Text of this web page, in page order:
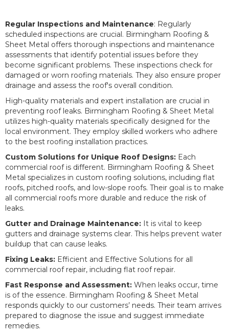
Regular Inspections and Maintenance: Regularly
scheduled inspections are crucial. Birmingham Roofing &
Sheet Metal offers thorough inspections and maintenance
assessments that identify potential issues before they
become significant problems. These inspections check for
damaged or worn roofing materials. They also ensure proper
drainage and assess the roof's overall condition.
High-quality materials and expert installation are crucial in
preventing roof leaks. Birmingham Roofing & Sheet Metal
utilizes high-quality materials specifically designed for the
local environment. They employ skilled workers who adhere
to the best roofing installation practices.
Custom Solutions for Unique Roof Designs: Each
commercial roof is different. Birmingham Roofing & Sheet
Metal specializes in custom roofing solutions, including flat
roofs, pitched roofs, and low-slope roofs. Their goal is to make
all commercial roofs more durable and reduce the risk of
leaks.
Gutter and Drainage Maintenance: It is vital to keep
gutters and drainage systems clear. This helps prevent water
buildup that can cause leaks.
Fixing Leaks: Efficient and Effective Solutions for all
commercial roof repair, including flat roof repair.
Fast Response and Assessment: When leaks occur, time
is of the essence. Birmingham Roofing & Sheet Metal
responds quickly to our customers’ needs. Their team arrives
prepared to diagnose the issue and suggest immediate
remedies.